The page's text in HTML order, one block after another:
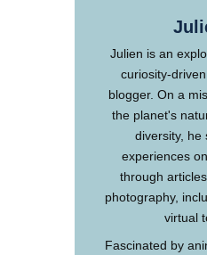
Julien is an
curiosity-
blogger. On a
the planet's
diversity, he
experiences
through
photography,
virtual
Fascinated by